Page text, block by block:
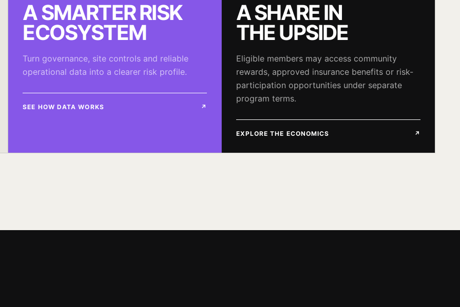
A SMARTER RISK
ECOSYSTEM
Turn governance, site controls and reliable
operational data into a clearer risk profile.
SEE HOW DATA WORKS ↗
A SHARE IN
THE UPSIDE
Eligible members may access community
rewards, approved insurance benefits or risk-
participation opportunities under separate
program terms.
EXPLORE THE ECONOMICS ↗